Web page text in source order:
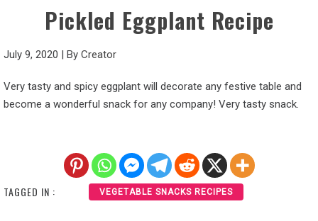
Pickled Eggplant Recipe
July 9, 2020 | By Creator
Very tasty and spicy eggplant will decorate any festive table and
become a wonderful snack for any company! Very tasty snack.
TAGGED IN : VEGETABLE SNACKS RECIPES